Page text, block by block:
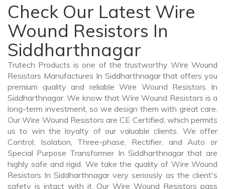
Check Our Latest Wire
Wound Resistors In
Siddharthnagar
Trutech Products is one of the trustworthy Wire Wound
Resistors Manufactures In Siddharthnagar that offers you
premium quality and reliable Wire Wound Resistors In
Siddharthnagar. We know that Wire Wound Resistors is a
long-term investment, so we design them with great care.
Our Wire Wound Resistors are CE Certified, which permits
us to win the loyalty of our valuable clients. We offer
Control, Isolation, Three-phase, Rectifier, and Auto or
Special Purpose Transformer In Siddharthnagar that are
highly safe and rigid. We take the quality of Wire Wound
Resistors In Siddharthnagar very seriously as the client's
safety is intact with it. Our Wire Wound Resistors pass